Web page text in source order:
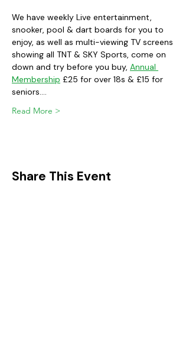
We have weekly Live entertainment,
snooker, pool & dart boards for you to
enjoy, as well as multi-viewing TV screens
showing all TNT & SKY Sports, come on
down and try before you buy, Annual
Membership £25 for over 18s & £15 for
seniors.…
Read More >
Share This Event